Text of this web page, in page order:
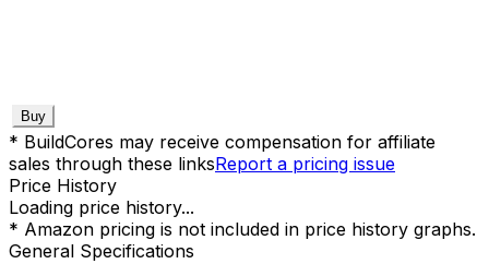
Buy
* BuildCores may receive compensation for affiliate
sales through these linksReport a pricing issue
Price History
Loading price history...
* Amazon pricing is not included in price history graphs.
General Specifications